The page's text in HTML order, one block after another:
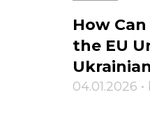
How
the EU
04.01.2026 •